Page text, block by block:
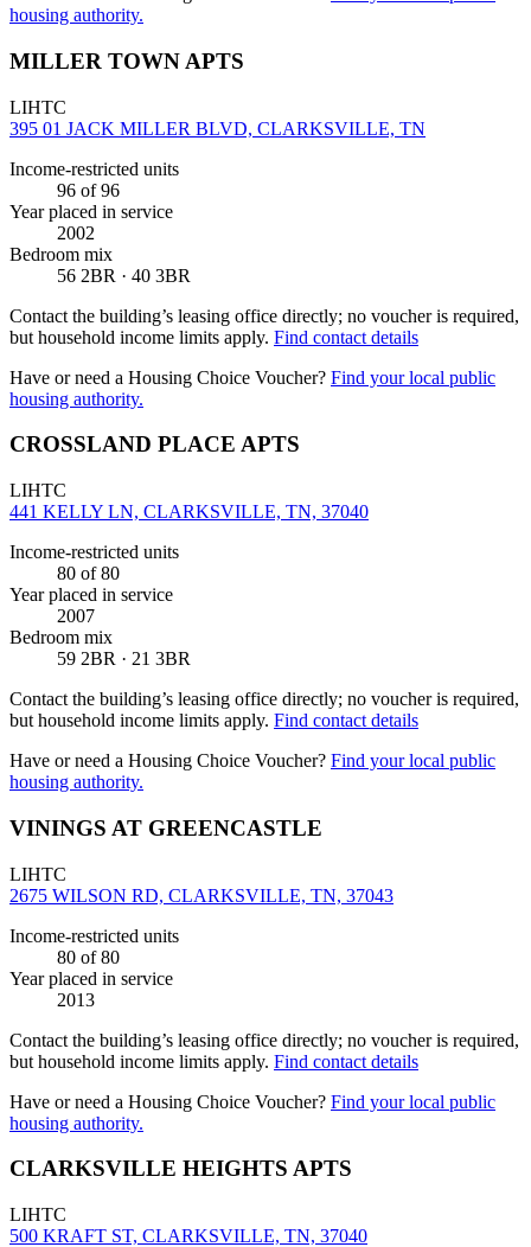
housing authority.
MILLER TOWN APTS
LIHTC
395 01 JACK MILLER BLVD, CLARKSVILLE, TN
Income-restricted units
96 of 96
Year placed in service
2002
Bedroom mix
56 2BR · 40 3BR
Contact the building’s leasing office directly; no voucher is required,
but household income limits apply. Find contact details
Have or need a Housing Choice Voucher? Find your local public
housing authority.
CROSSLAND PLACE APTS
LIHTC
441 KELLY LN, CLARKSVILLE, TN, 37040
Income-restricted units
80 of 80
Year placed in service
2007
Bedroom mix
59 2BR · 21 3BR
Contact the building’s leasing office directly; no voucher is required,
but household income limits apply. Find contact details
Have or need a Housing Choice Voucher? Find your local public
housing authority.
VININGS AT GREENCASTLE
LIHTC
2675 WILSON RD, CLARKSVILLE, TN, 37043
Income-restricted units
80 of 80
Year placed in service
2013
Contact the building’s leasing office directly; no voucher is required,
but household income limits apply. Find contact details
Have or need a Housing Choice Voucher? Find your local public
housing authority.
CLARKSVILLE HEIGHTS APTS
LIHTC
500 KRAFT ST, CLARKSVILLE, TN, 37040